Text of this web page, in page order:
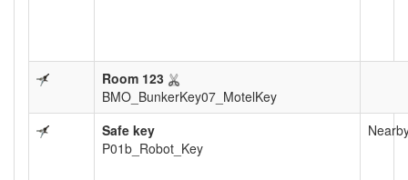
Room 123
BMO_BunkerKey07_MotelKey
Safe key
P01b_Robot_Key